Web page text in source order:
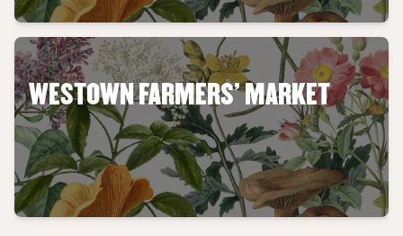
WESTOWN FARMERS' MARKET